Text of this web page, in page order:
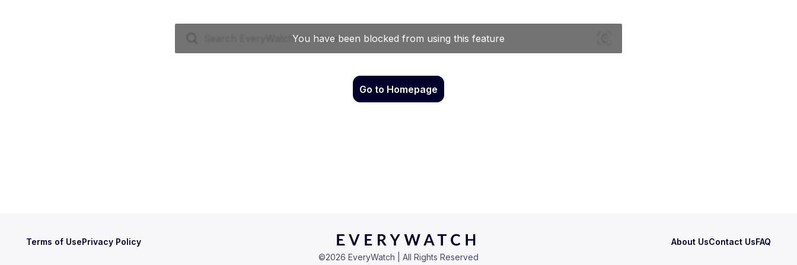
Go to Homepage
Terms of UsePrivacy Policy About UsContact UsFAQ
©2026 EveryWatch | All Rights Reserved